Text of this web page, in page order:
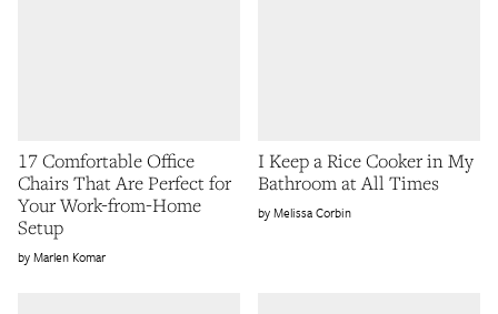
17 Comfortable Office
Chairs That Are Perfect for
Your Work-from-Home
Setup
Marlen Komar
I Keep a Rice Cooker in My
Bathroom at All Times
Melissa Corbin